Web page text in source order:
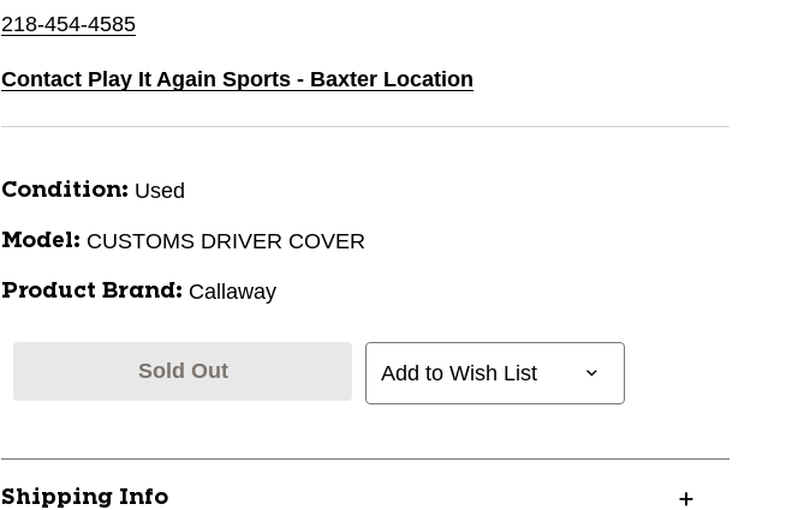
218-454-4585
Contact Play It Again Sports - Baxter Location
Condition: Used
Model: CUSTOMS DRIVER COVER
Product Brand: Callaway
Sold Out Add to Wish List
Shipping Info